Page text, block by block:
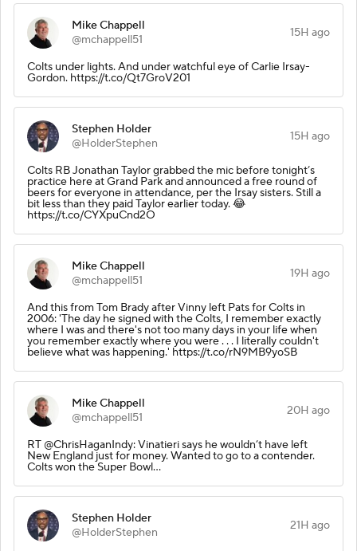
Mike Chappell
@mchappell51
15H ago
Colts under lights. And under watchful eye of Carlie Irsay-
Gordon. https://t.co/Qt7GroV201
Stephen Holder
@HolderStephen
15H ago
Colts RB Jonathan Taylor grabbed the mic before tonight’s
practice here at Grand Park and announced a free round of
beers for everyone in attendance, per the Irsay sisters. Still a
bit less than they paid Taylor earlier today. 😂
https://t.co/CYXpuCnd2O
Mike Chappell
@mchappell51
19H ago
And this from Tom Brady after Vinny left Pats for Colts in
2006: 'The day he signed with the Colts, I remember exactly
where I was and there's not too many days in your life when
you remember exactly where you were . . . I literally couldn't
believe what was happening.' https://t.co/rN9MB9yoSB
Mike Chappell
@mchappell51
20H ago
RT @ChrisHaganIndy: Vinatieri says he wouldn’t have left
New England just for money. Wanted to go to a contender.
Colts won the Super Bowl…
Stephen Holder
@HolderStephen
21H ago